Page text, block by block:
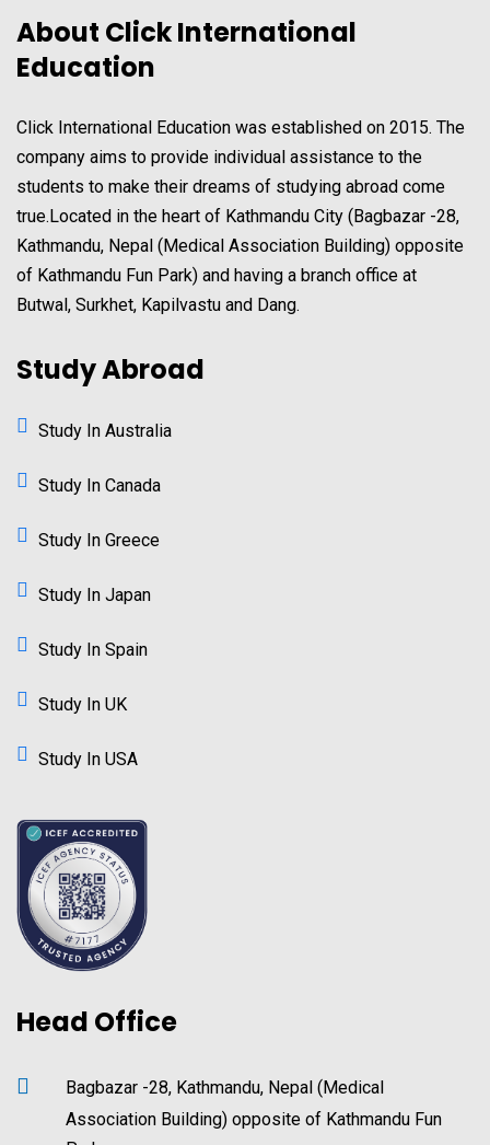
About Click International
Education
Click International Education was established on 2015. The
company aims to provide individual assistance to the
students to make their dreams of studying abroad come
true.Located in the heart of Kathmandu City (Bagbazar -28,
Kathmandu, Nepal (Medical Association Building) opposite
of Kathmandu Fun Park) and having a branch office at
Butwal, Surkhet, Kapilvastu and Dang.
Study Abroad
Study In Australia
Study In Canada
Study In Greece
Study In Japan
Study In Spain
Study In UK
Study In USA
Head Office
Bagbazar -28, Kathmandu, Nepal (Medical
Association Building) opposite of Kathmandu Fun